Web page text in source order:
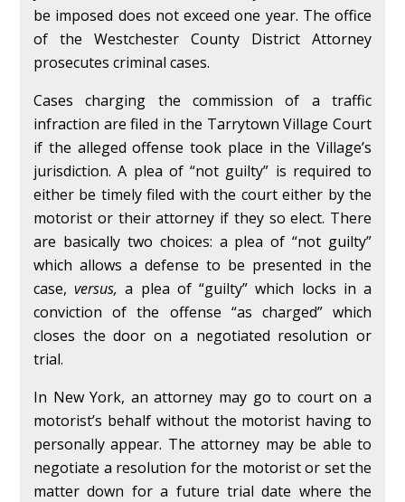
be imposed does not exceed one year. The office
of the Westchester County District Attorney
prosecutes criminal cases.
Cases charging the commission of a traffic
infraction are filed in the Tarrytown Village Court
if the alleged offense took place in the Village’s
jurisdiction. A plea of “not guilty” is required to
either be timely filed with the court either by the
motorist or their attorney if they so elect. There
are basically two choices: a plea of “not guilty”
which allows a defense to be presented in the
case,versus, a plea of “guilty” which locks in a
conviction of the offense “as charged” which
closes the door on a negotiated resolution or
trial.
In New York, an attorney may go to court on a
motorist’s behalf without the motorist having to
personally appear. The attorney may be able to
negotiate a resolution for the motorist or set the
matter down for a future trial date where the